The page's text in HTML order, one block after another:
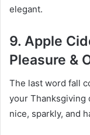
elegant.
9. Apple
Pleasure &
The last word fall
your Thanksgiving
nice, sparkly, and